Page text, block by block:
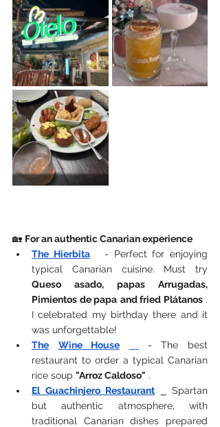
🏡 For an authentic Canarian experience
The Hierbita
-
Perfect for enjoying
typical Canarian cuisine. Must try
Queso asado, papas Arrugadas,
Pimientos de papa and fried Plátanos .
I celebrated my birthday there and it
was unforgettable!
The
Wine House - The best
restaurant to order a typical Canarian
rice soup "Arroz Caldoso" .
El Guachinjero Restaurant
Spartan
but authentic atmosphere, with
traditional Canarian dishes prepared